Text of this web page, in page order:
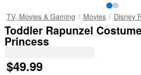
TV, Movies & Gaming Movies Disney
Toddler Rapunzel
Princess
$49.99